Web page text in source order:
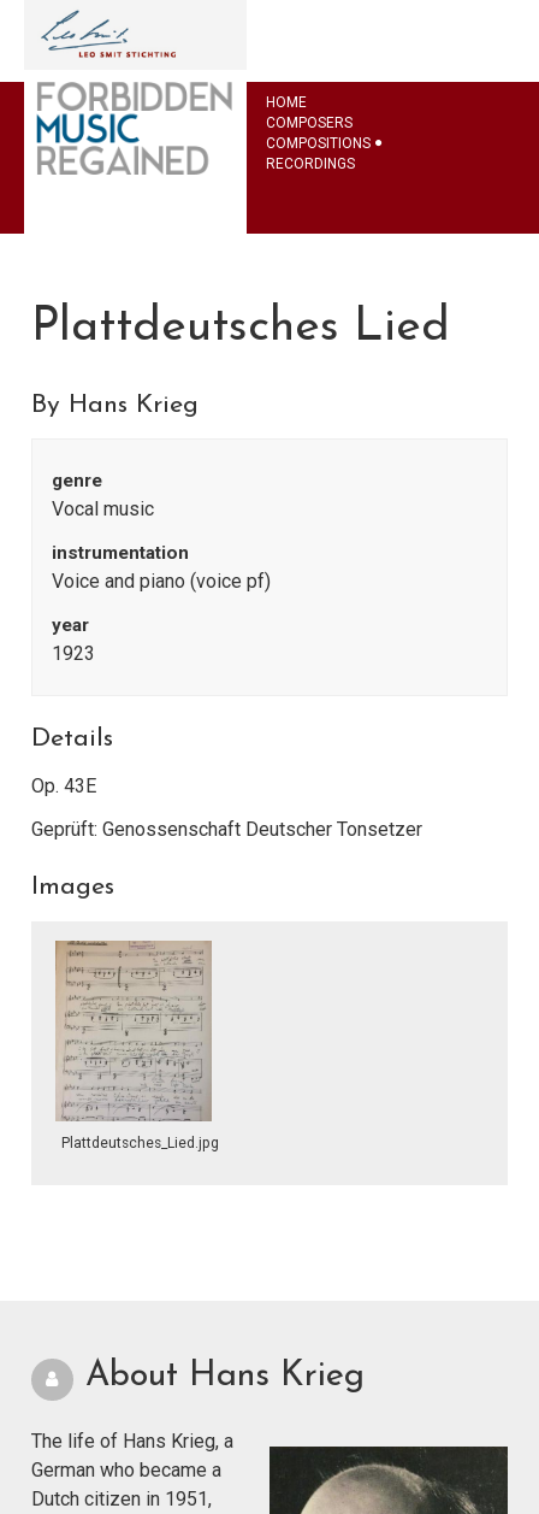
HOME
COMPOSERS
COMPOSITIONS
RECORDINGS
Plattdeutsches Lied
By Hans Krieg
genre
Vocal music
instrumentation
Voice and piano (voice pf)
year
1923
Details
Op. 43E
Geprüft: Genossenschaft Deutscher Tonsetzer
Images
Plattdeutsches_Lied.jpg
About Hans Krieg
The life of Hans Krieg, a
German who became a
Dutch citizen in 1951,